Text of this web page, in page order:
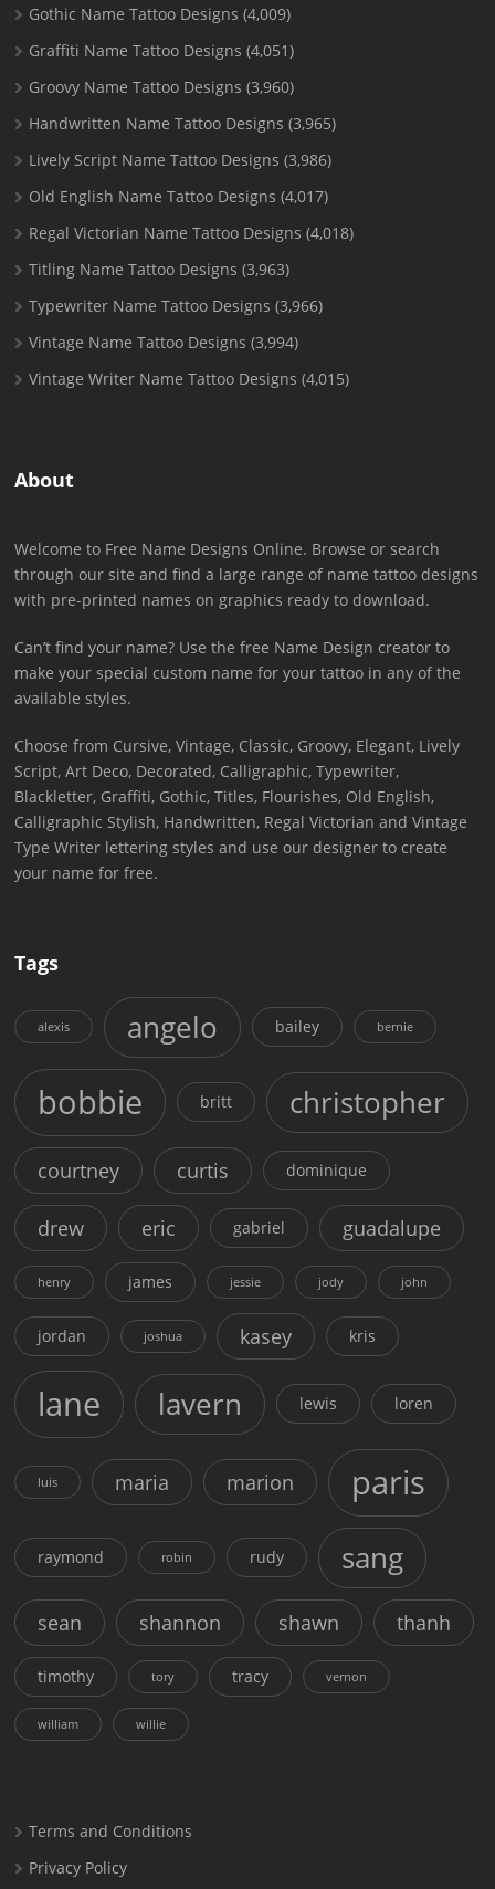
Gothic Name Tattoo Designs (4,009)
Graffiti Name Tattoo Designs (4,051)
Groovy Name Tattoo Designs (3,960)
Handwritten Name Tattoo Designs (3,965)
Lively Script Name Tattoo Designs (3,986)
Old English Name Tattoo Designs (4,017)
Regal Victorian Name Tattoo Designs (4,018)
Titling Name Tattoo Designs (3,963)
Typewriter Name Tattoo Designs (3,966)
Vintage Name Tattoo Designs (3,994)
Vintage Writer Name Tattoo Designs (4,015)
About
Welcome to Free Name Designs Online. Browse or search
through our site and find a large range of name tattoo designs
with pre-printed names on graphics ready to download.
Can’t find your name? Use the free Name Design creator to
make your special custom name for your tattoo in any of the
available styles.
Choose from Cursive, Vintage, Classic, Groovy, Elegant, Lively
Script, Art Deco, Decorated, Calligraphic, Typewriter,
Blackletter, Graffiti, Gothic, Titles, Flourishes, Old English,
Calligraphic Stylish, Handwritten, Regal Victorian and Vintage
Type Writer lettering styles and use our designer to create
your name for free.
Tags
alexis angelo bailey bernie
bobbie britt christopher
courtney curtis dominique
drew eric gabriel guadalupe
henry james jessie jody john
jordan joshua kasey kris
lane lavern lewis loren
luis maria marion paris
raymond robin rudy sang
sean shannon shawn thanh
timothy tory tracy vernon
william willie
Terms and Conditions
Privacy Policy